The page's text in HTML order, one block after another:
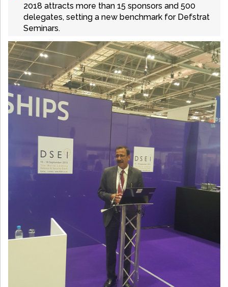
2018 attracts more than 15 sponsors and 500
delegates, setting a new benchmark for Defstrat
Seminars.